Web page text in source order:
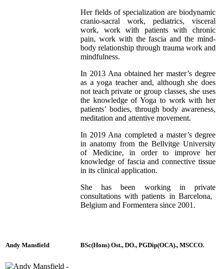
Her fields of specialization are biodynamic
cranio-sacral work, pediatrics, visceral
work, work with patients with chronic
pain, work with the fascia and the mind-
body relationship through trauma work and
mindfulness.
In 2013 Ana obtained her master’s degree
as a yoga teacher and, although she does
not teach private or group classes, she uses
the knowledge of Yoga to work with her
patients’ bodies, through body awareness,
meditation and attentive movement.
In 2019 Ana completed a master’s degree
in anatomy from the Bellvitge University
of Medicine, in order to improve her
knowledge of fascia and connective tissue
in its clinical application.
She has been working in private
consultations with patients in Barcelona, ​​
Belgium and Formentera since 2001.
Andy Mansfield BSc(Hons) Ost., DO., PGDip(OCA)., MSCCO.